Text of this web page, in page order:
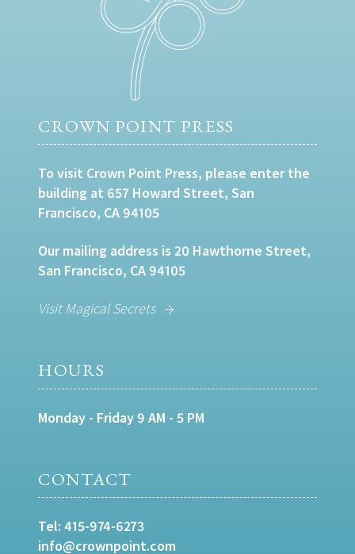
CROWN POINT PRESS
To visit Crown Point Press, please enter the
building at 657 Howard Street, San
Francisco, CA 94105
Our mailing address is 20 Hawthorne Street,
San Francisco, CA 94105
Visit Magical Secrets
HOURS
Monday - Friday 9 AM - 5 PM
CONTACT
Tel: 415-974-6273
info@crownpoint.com